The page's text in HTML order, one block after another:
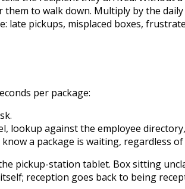
to walk down. Multiply by the
pickups, misplaced boxes,
per package:
lookup against the employee
a package is waiting, regardless
pickup-station tablet. Box sitting
reception goes back to being